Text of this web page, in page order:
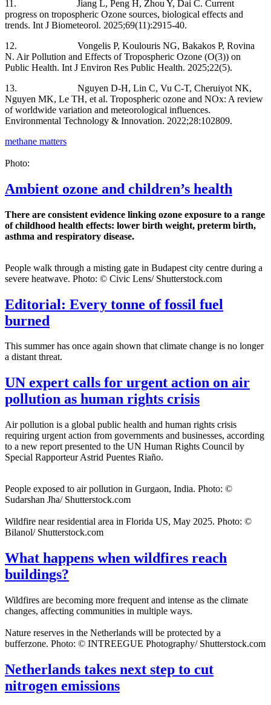
11. Jiang L, Peng H, Zhou Y, Dai C. Current
progress on tropospheric Ozone sources, biological effects and
trends. Int J Biometeorol. 2025;69(11):2915-40.
12. Vongelis P, Koulouris NG, Bakakos P, Rovina
N. Air Pollution and Effects of Tropospheric Ozone (O(3)) on
Public Health. Int J Environ Res Public Health. 2025;22(5).
13. Nguyen D-H, Lin C, Vu C-T, Cheruiyot NK,
Nguyen MK, Le TH, et al. Tropospheric ozone and NOx: A review
of worldwide variation and meteorological influences.
Environmental Technology & Innovation. 2022;28:102809.
methane matters
Photo:
Ambient ozone and children’s health
There are consistent evidence linking ozone exposure to a range
of childhood health effects: lower birth weight, preterm birth,
asthma and respiratory disease.
People walk through a misting gate in Budapest city centre during a
severe heatwave. Photo: © Civic Lens/ Shutterstock.com
Editorial: Every tonne of fossil fuel
burned
This summer has once again shown that climate change is no longer
a distant threat.
UN expert calls for urgent action on air
pollution as human rights crisis
Air pollution is a global public health and human rights crisis
requiring urgent action from governments and businesses, according
to a new report presented to the UN Human Rights Council by
Special Rapporteur Astrid Puentes Riaño.
People exposed to air pollution in Gurgaon, India. Photo: ©
Sudarshan Jha/ Shutterstock.com
Wildfire near residential area in Florida US, May 2025. Photo: ©
Bilanol/ Shutterstock.com
What happens when wildfires reach
buildings?
Wildfires are becoming more frequent and intense as the climate
changes, affecting communities in multiple ways.
Nature reserves in the Netherlands will be protected by a
bufferzone. Photo: © INTREEGUE Photography/ Shutterstock.com
Netherlands takes next step to cut
nitrogen emissions